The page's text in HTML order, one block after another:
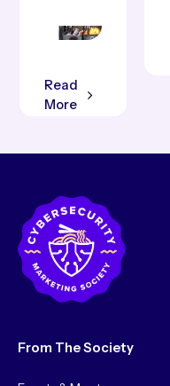
Read
More
From The Society